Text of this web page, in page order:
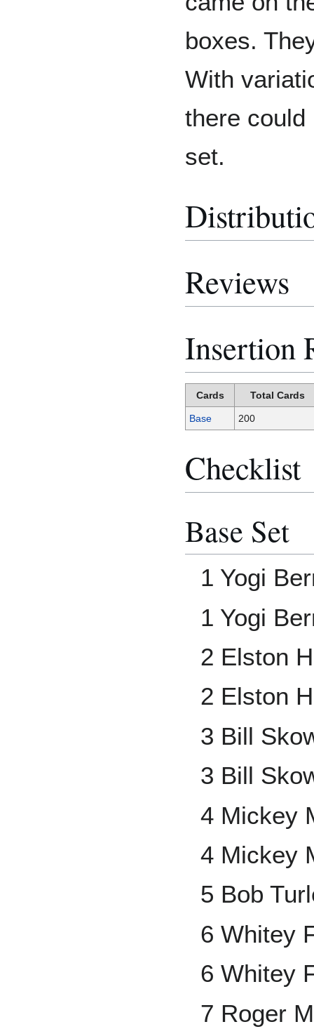
boxes.
With
there could
set.
Reviews
Insertion
Cards Total Cards
Base 200
Checklist
Base Set
1 Yogi
1 Yogi
2 Elston
2 Elston
3 Bill
3 Bill
4 Mickey
4 Mickey
5 Bob
6 Whitey
6 Whitey
7 Roger